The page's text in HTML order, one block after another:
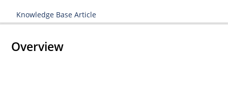
Knowledge Base Article
Overview